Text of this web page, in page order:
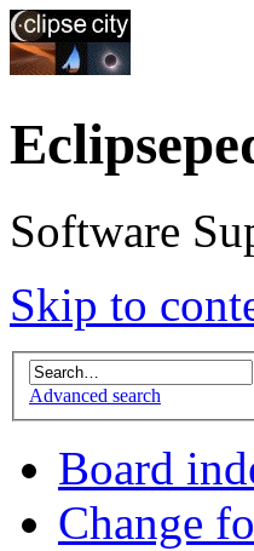
Software
Skip to
Advanced search
Board
Change